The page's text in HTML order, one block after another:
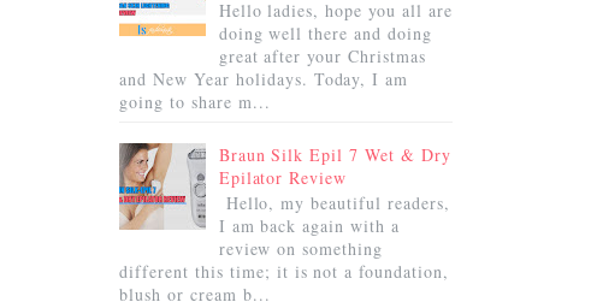
Hello ladies, hope you all are
doing well there and doing
great after your Christmas
and New Year holidays. Today, I am
going to share m...
Braun Silk Epil 7 Wet & Dry
Epilator Review
Hello, my beautiful readers,
I am back again with a
review on something
different this time; it is not a foundation,
blush or cream b...